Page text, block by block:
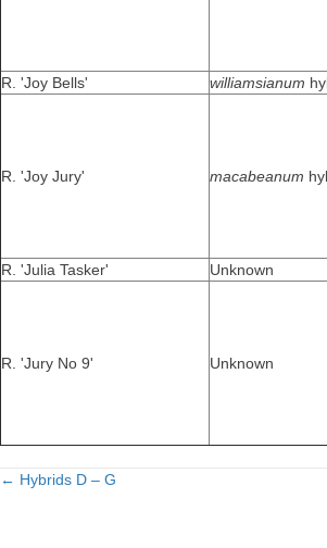
R. 'Joy Bells' williamsianum
R. 'Joy Jury' macabeanum
R. 'Julia Tasker' Unknown
R. 'Jury No 9' Unknown
Posts
← Hybrids D – G